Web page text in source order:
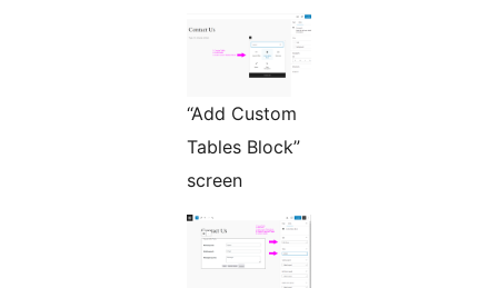
“Add Custom
Tables Block”
screen